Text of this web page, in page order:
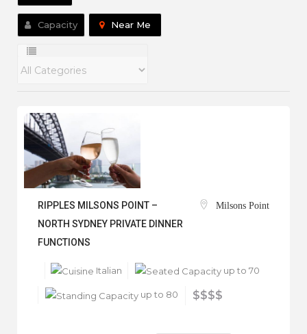
Capacity Near Me
RIPPLES MILSONS POINT –
NORTH SYDNEY PRIVATE DINNER
FUNCTIONS
Milsons Point
Italian up to 70
up to 80 $$$$